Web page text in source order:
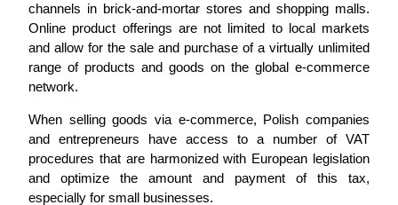
channels in brick-and-mortar stores and shopping malls.
Online product offerings are not limited to local markets
and allow for the sale and purchase of a virtually unlimited
range of products and goods on the global e-commerce
network.
When selling goods via e-commerce, Polish companies
and entrepreneurs have access to a number of VAT
procedures that are harmonized with European legislation
and optimize the amount and payment of this tax,
especially for small businesses.